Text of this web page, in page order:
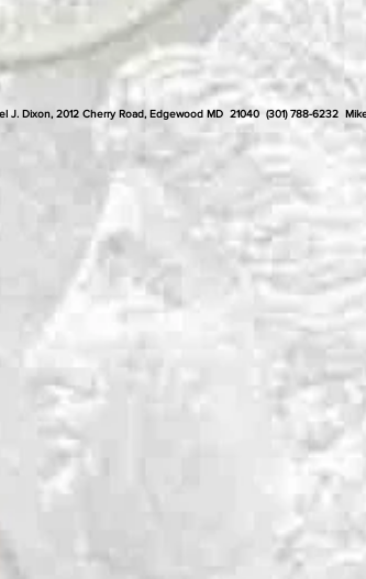
J. Dixon, 2012 Cherry Road, Edgewood MD 21040 (301) 788-6232